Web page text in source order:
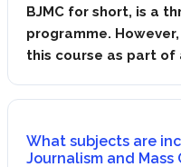
BJMC for short, is a
programme.
this course as part
What subjects are
Journalism and Mass